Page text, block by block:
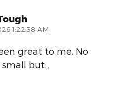
1:22:38 AM
great to me. No
small but